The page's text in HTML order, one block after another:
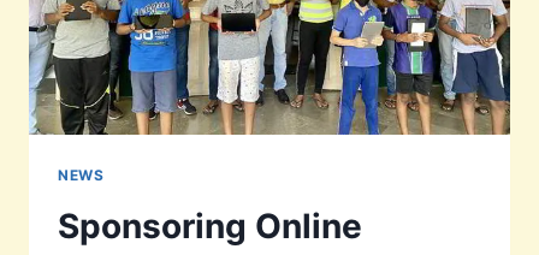
NEWS
Sponsoring Online